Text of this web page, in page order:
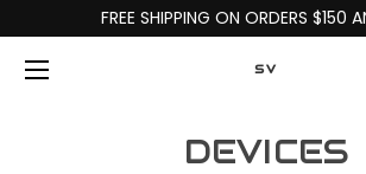
FREE SHIPPING ON ORDERS $150
SV
DEVICES